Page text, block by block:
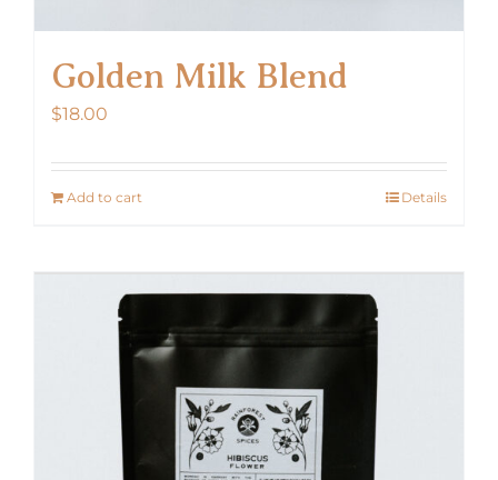
Golden Milk Blend
$18.00
Add to cart Details